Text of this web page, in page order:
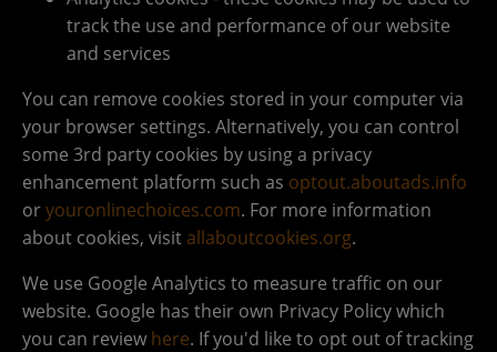
track the use and performance of our website
and services
You can remove cookies stored in your computer via
your browser settings. Alternatively, you can control
some 3rd party cookies by using a privacy
enhancement platform such as optout.aboutads.info
oryouronlinechoices.com. For more information
about cookies, visit allaboutcookies.org.
We use Google Analytics to measure traffic on our
website. Google has their own Privacy Policy which
you can review here. If you'd like to opt out of tracking